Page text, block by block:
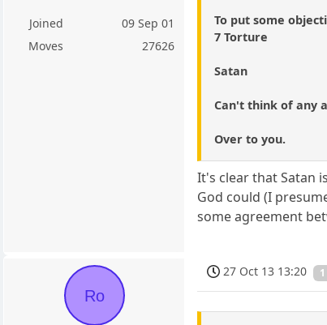
Joined
09 Sep 01
Moves
27626
To put some
7 Torture
Satan
Can't think of any
Over to you.
It's clear that Satan
God could (I
some agreement
Ro
27 Oct 13 13:20